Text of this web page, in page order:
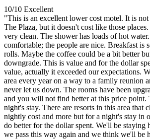
10/10 Excellent
"This is an excellent lower cost motel. It is not
The Plaza, but it doesn't cost like those
very clean. The shower has loads of hot
comfortable; the people are nice. Breakfast is
rolls. Maybe the coffee could be a bit better
downgrade. This is value and for the dollar
value, actually it exceeded our expectations.
area every year on a way to a family reunion
never let us down. The rooms have been
and you will not find better at this price point.
night's stay. There are resorts in this area that
nightly cost and more but for a night's stay in
do better for the dollar spent. We'll be staying
we pass this way again and we think we'll be